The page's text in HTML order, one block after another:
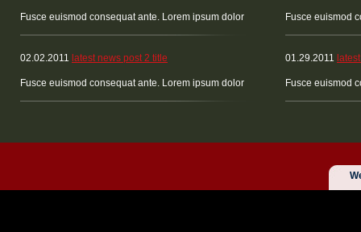
Fusce euismod consequat ante. Lorem ipsum dolor Fusce euismod
02.02.2011 latest news post 2 title
Fusce euismod consequat ante. Lorem ipsum dolor
01.29.2011
Fusce euismod